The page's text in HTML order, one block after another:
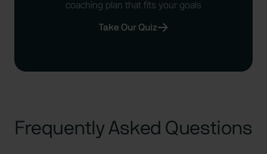
coaching plan that fits your goals
Take Our Quiz
Frequently Asked Questions